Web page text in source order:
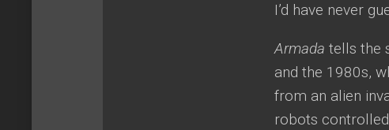
I’d have never
Armada tells the
and the 1980s,
from an alien
robots